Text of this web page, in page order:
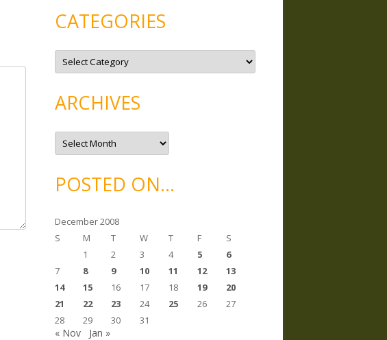
CATEGORIES
C
t
o
r
e
ARCHIVES
A
c
v
ePOSTED ON…
December 2008
S
M T W T F
S
1
2 3 4 5
6
7
8 9 10 11 12
13
14
15 16 17 18 19
20
21
22 23 24 25 26
27
28
29 30 31
« Nov Jan »